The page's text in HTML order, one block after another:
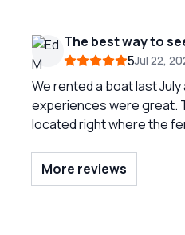
driver/pilot/commander!
The best way to
5Jul 22,
We rented a boat last July
experiences were great.
located right where the
around the island and had
how to see Capri!
More reviews